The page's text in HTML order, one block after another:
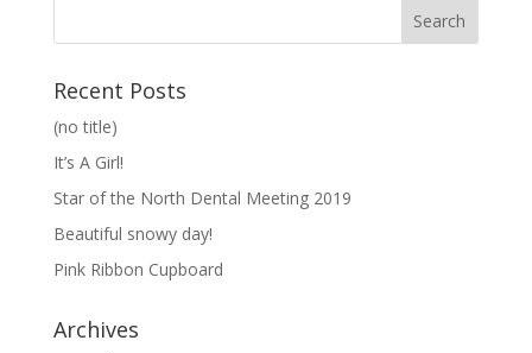
Recent Posts
(no title)
It’s A Girl!
Star of the North Dental Meeting 2019
Beautiful snowy day!
Pink Ribbon Cupboard
Archives